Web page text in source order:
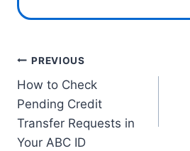
Post
navigation
PREVIOUS
How to Check
Pending Credit
Transfer Requests in
Your ABC ID